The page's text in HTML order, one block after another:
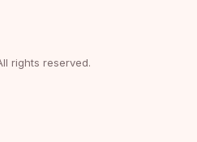
rights reserved.